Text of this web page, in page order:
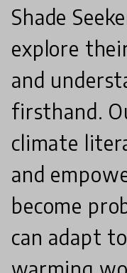
Shade
explore
and
firsthand.
climate
and
become
can adapt